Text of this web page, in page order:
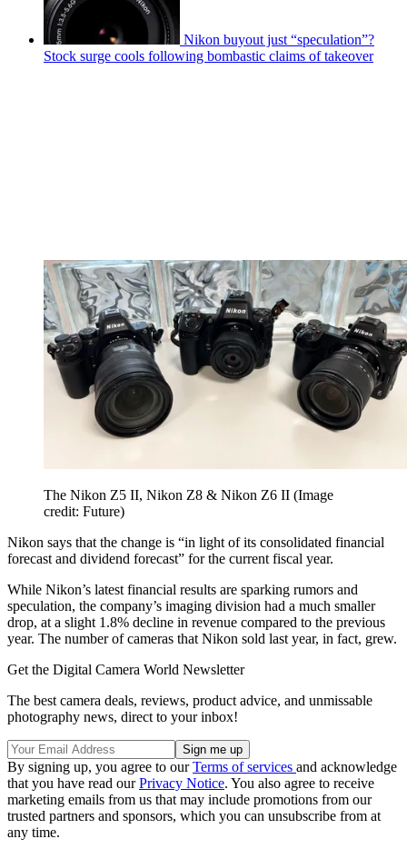
Nikon buyout just “speculation”?
Stock surge cools following bombastic claims of takeover
The Nikon Z5 II, Nikon Z8 & Nikon Z6 II (Image
credit: Future)
Nikon says that the change is “in light of its consolidated financial
forecast and dividend forecast” for the current fiscal year.
While Nikon’s latest financial results are sparking rumors and
speculation, the company’s imaging division had a much smaller
drop, at a slight 1.8% decline in revenue compared to the previous
year. The number of cameras that Nikon sold last year, in fact, grew.
Get the Digital Camera World Newsletter
The best camera deals, reviews, product advice, and unmissable
photography news, direct to your inbox!
By signing up, you agree to ourTerms of services and acknowledge
that you have read ourPrivacy Notice. You also agree to receive
marketing emails from us that may include promotions from our
trusted partners and sponsors, which you can unsubscribe from at
any time.